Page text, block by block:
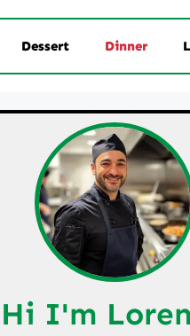
Dessert Dinner
Hi I'm